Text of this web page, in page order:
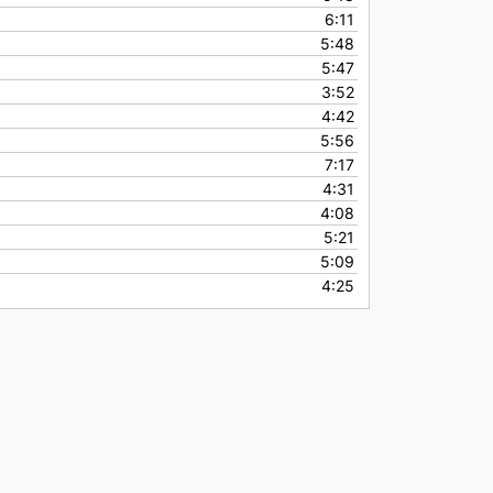
6:11
5:48
5:47
3:52
4:42
5:56
7:17
4:31
4:08
5:21
5:09
4:25